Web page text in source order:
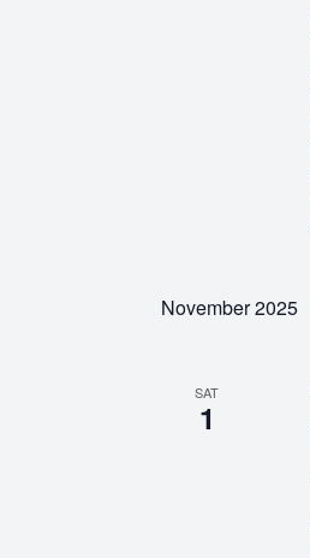
November 2025
SAT
1